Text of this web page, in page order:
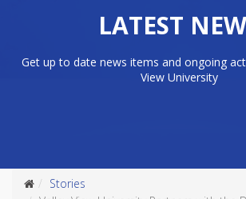
LATEST
Get up to date news items and ongoing
View University
Stories